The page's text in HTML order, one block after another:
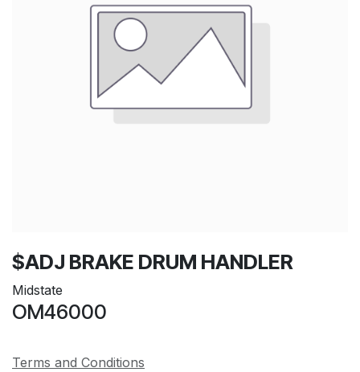
$ADJ BRAKE DRUM HANDLER
Midstate
OM46000
Terms and Conditions